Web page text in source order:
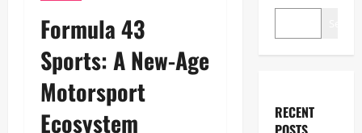
Formula 43
Sports: A New-Age
Motorsport
Ecosystem
RECENT